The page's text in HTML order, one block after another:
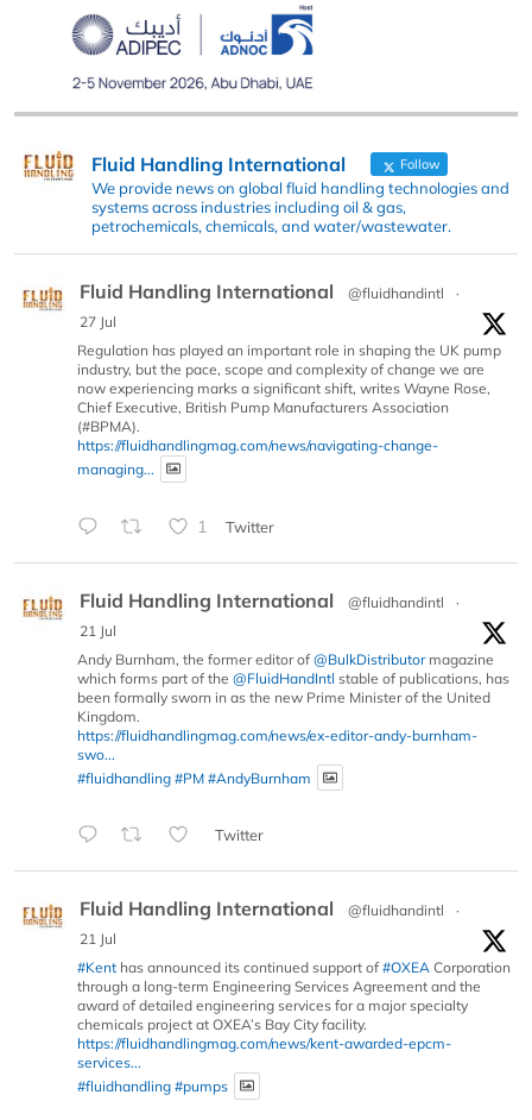
Fluid Handling International Follow
We provide news on global fluid handling technologies and
systems across industries including oil & gas,
petrochemicals, chemicals, and water/wastewater.
Fluid Handling International @fluidhandintl
·
27 Jul
Regulation has played an important role in shaping the UK pump
industry, but the pace, scope and complexity of change we are
now experiencing marks a significant shift, writes Wayne Rose,
Chief Executive, British Pump Manufacturers Association
(#BPMA).
https://fluidhandlingmag.com/news/navigating-change-
managing...
1 Twitter
Fluid Handling International @fluidhandintl
·
21 Jul
Andy Burnham, the former editor of @BulkDistributormagazine
which forms part of the @FluidHandIntl stable of publications, has
been formally sworn in as the new Prime Minister of the United
Kingdom.
https://fluidhandlingmag.com/news/ex-editor-andy-burnham-
swo...
#fluidhandling #PM #AndyBurnham
Twitter
Fluid Handling International @fluidhandintl
·
21 Jul
#Kent has announced its continued support of #OXEA Corporation
through a long-term Engineering Services Agreement and the
award of detailed engineering services for a major specialty
chemicals project at OXEA’s Bay City facility.
https://fluidhandlingmag.com/news/kent-awarded-epcm-
services...
#fluidhandling #pumps